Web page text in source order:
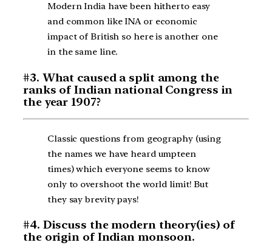
Modern India have been hitherto easy
and common like INA or economic
impact of British so here is another one
in the same line.
#3. What caused a split among the
ranks of Indian national Congress in
the year 1907?
Classic questions from geography (using
the names we have heard umpteen
times) which everyone seems to know
only to overshoot the world limit! But
they say brevity pays!
#4. Discuss the modern theory(ies) of
the origin of Indian monsoon.